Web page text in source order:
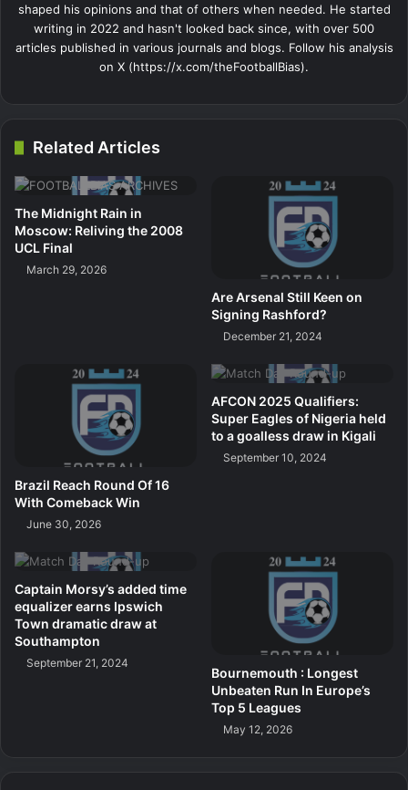
shaped his opinions and that of others when needed. He started
writing in 2022 and hasn't looked back since, with over 500
articles published in various journals and blogs. Follow his analysis
on X (https://x.com/theFootballBias).
Related Articles
The Midnight Rain in
Moscow: Reliving the 2008
UCL Final
March 29, 2026
Are Arsenal Still Keen on
Signing Rashford?
December 21, 2024
Brazil Reach Round Of 16
With Comeback Win
June 30, 2026
AFCON 2025 Qualifiers:
Super Eagles of Nigeria held
to a goalless draw in Kigali
September 10, 2024
Captain Morsy’s added time
equalizer earns Ipswich
Town dramatic draw at
Southampton
September 21, 2024
Bournemouth : Longest
Unbeaten Run In Europe’s
Top 5 Leagues
May 12, 2026